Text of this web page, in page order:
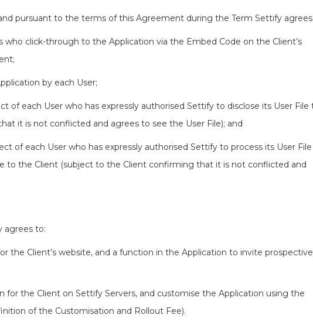
pursuant to the terms of this Agreement during the Term Settify
who click-through to the Application via the Embed Code on the Client’s
by each User;
of each User who has expressly authorised Settify to disclose its User File
it is not conflicted and agrees to see the User File); and
of each User who has expressly authorised Settify to process its User File
to the Client (subject to the Client confirming that it is not conflicted and
agrees to:
the Client’s website, and a function in the Application to invite prospective
for the Client on Settify Servers, and customise the Application using the
of the Customisation and Rollout Fee).